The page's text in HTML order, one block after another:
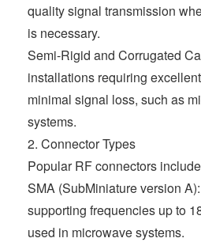
quality signal transmission
is necessary.
Semi-Rigid and Corrugated
installations requiring
minimal signal loss, such as
systems.
2. Connector Types
Popular RF connectors
SMA (SubMiniature version
supporting frequencies up to
used in microwave systems.